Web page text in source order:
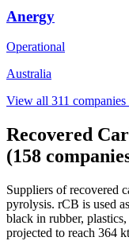
Anergy
Operational
Australia
View all 311
Recovered
(158
Suppliers of recovered
pyrolysis. rCB is used
black in rubber,
projected to reach 364